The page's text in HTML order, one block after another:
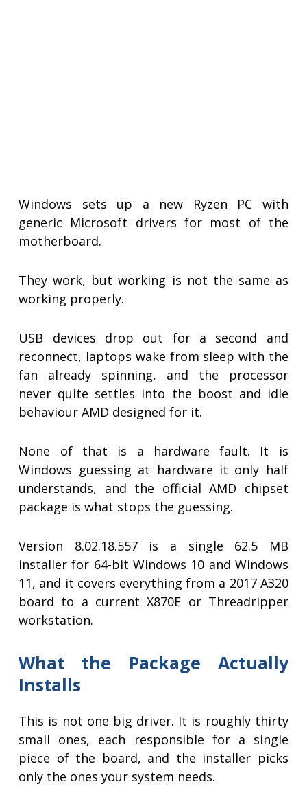
Windows sets up a new Ryzen PC with
generic Microsoft drivers for most of the
motherboard.
They work, but working is not the same as
working properly.
USB devices drop out for a second and
reconnect, laptops wake from sleep with the
fan already spinning, and the processor
never quite settles into the boost and idle
behaviour AMD designed for it.
None of that is a hardware fault. It is
Windows guessing at hardware it only half
understands, and the official AMD chipset
package is what stops the guessing.
Version 8.02.18.557 is a single 62.5 MB
installer for 64-bit Windows 10 and Windows
11, and it covers everything from a 2017 A320
board to a current X870E or Threadripper
workstation.
What the Package Actually
Installs
This is not one big driver. It is roughly thirty
small ones, each responsible for a single
piece of the board, and the installer picks
only the ones your system needs.